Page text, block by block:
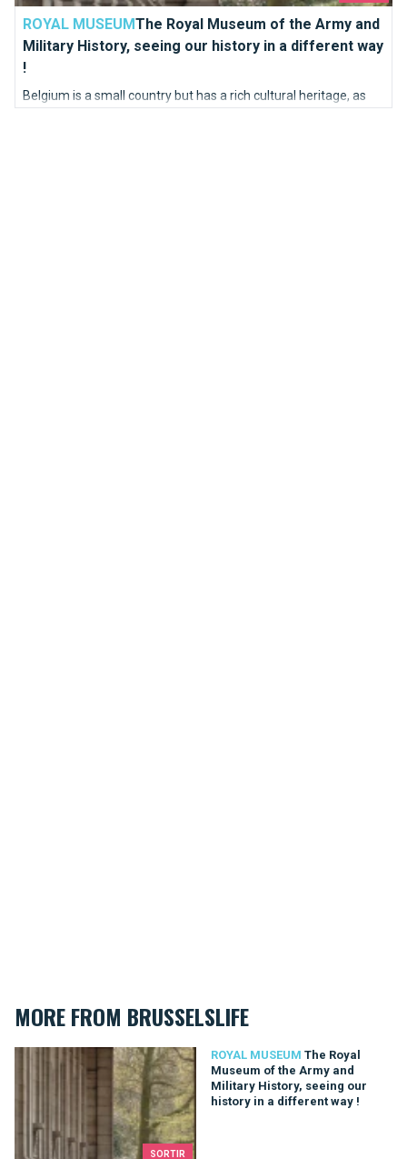
ROYAL MUSEUMThe Royal Museum of the Army and
Military History, seeing our history in a different way
!
Belgium is a small country but has a rich cultural heritage, as
MORE FROM BRUSSELSLIFE
SORTIR
ROYAL MUSEUM The Royal
Museum of the Army and
Military History, seeing our
history in a different way !
The Royal Museum of the Army and Military History, seeing